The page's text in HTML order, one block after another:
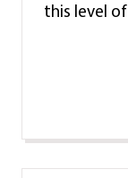
this level of